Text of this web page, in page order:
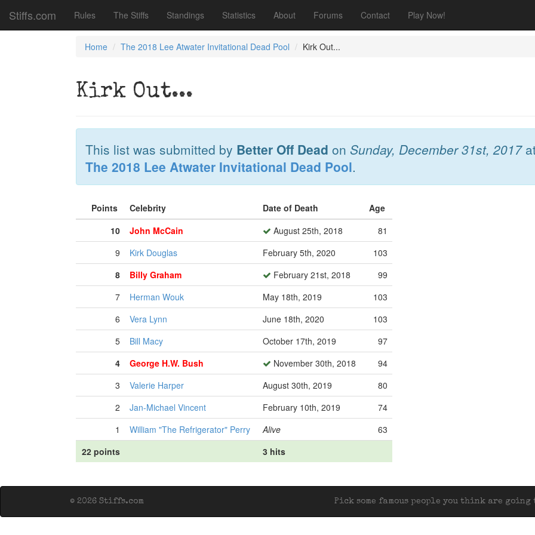
Stiffs.com Rules The Stiffs Standings Statistics About Forums Contact Play Now!
Home The 2018 Lee Atwater Invitational Dead Pool Kirk Out...
Kirk Out...
This list was submitted by Better Off Dead on Sunday, December 31st, 2017
The 2018 Lee Atwater Invitational Dead Pool.
Points Celebrity Date of Death
Age
10
John McCain August 25th, 2018
81
9
Kirk Douglas February 5th, 2020
103
8
Billy Graham February 21st, 2018
99
7
Herman Wouk May 18th, 2019
103
6
Vera Lynn June 18th, 2020
103
5
Bill Macy October 17th, 2019
97
4
George H.W. Bush November 30th, 2018
94
3
Valerie Harper August 30th, 2019
80
2
Jan-Michael Vincent February 10th, 2019
74
1
William "The Refrigerator" Perry Alive
63
22 points
3 hits
Pick some famous people you think are
© 2026 Stiffs.com